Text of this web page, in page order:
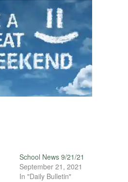
School News 9/21/21
September 21, 2021
In "Daily Bulletin"